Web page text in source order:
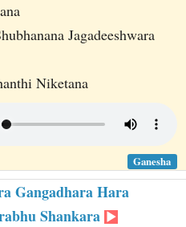
Jagadeeshwara
Niketana
Ganesha
Gangadhara Hara
Shankara